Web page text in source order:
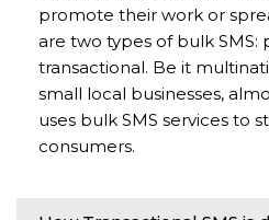
promote their work or
are two types of bulk SMS:
transactional. Be it
small local businesses,
uses bulk SMS services to
consumers.